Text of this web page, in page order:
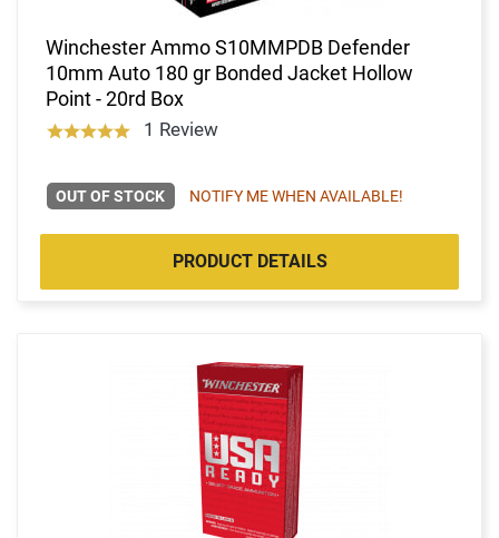
Winchester Ammo S10MMPDB Defender
10mm Auto 180 gr Bonded Jacket Hollow
Point - 20rd Box
1 Review
OUT OF STOCK NOTIFY ME WHEN AVAILABLE!
PRODUCT DETAILS